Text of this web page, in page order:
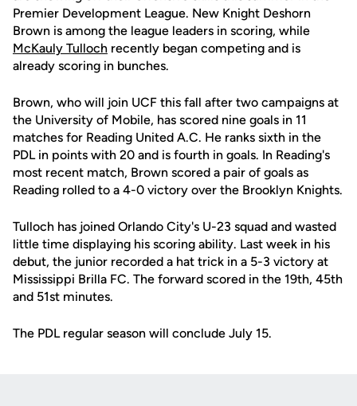
Premier Development League. New Knight Deshorn
Brown is among the league leaders in scoring, while
McKauly Tulloch recently began competing and is
already scoring in bunches.
Brown, who will join UCF this fall after two campaigns at
the University of Mobile, has scored nine goals in 11
matches for Reading United A.C. He ranks sixth in the
PDL in points with 20 and is fourth in goals. In Reading's
most recent match, Brown scored a pair of goals as
Reading rolled to a 4-0 victory over the Brooklyn Knights.
Tulloch has joined Orlando City's U-23 squad and wasted
little time displaying his scoring ability. Last week in his
debut, the junior recorded a hat trick in a 5-3 victory at
Mississippi Brilla FC. The forward scored in the 19th, 45th
and 51st minutes.
The PDL regular season will conclude July 15.